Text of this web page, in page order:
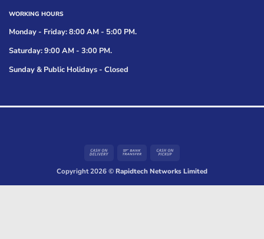
WORKING HOURS
Monday - Friday: 8:00 AM - 5:00 PM.
Saturday: 9:00 AM - 3:00 PM.
Sunday & Public Holidays - Closed
Cash
Delivery
Bank
Pickup
Copyright 2026 ©Rapidtech Networks Limited